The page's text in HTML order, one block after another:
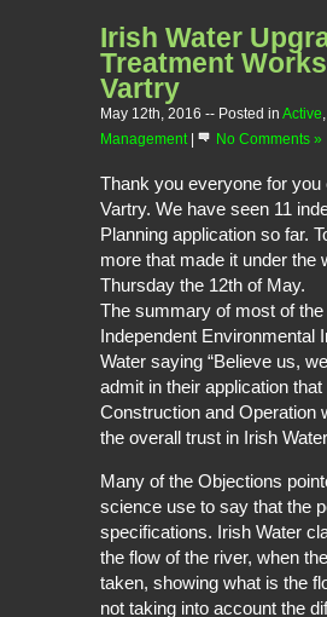
Irish Water
Treatment
Vartry
May 12th, 2016 -- Posted in Active
Management| No Comments »
Thank you everyone for
Vartry. We have seen 11
Planning application so far.
more that made it under
Thursday the 12th of May.
The summary of most of
Independent Environmental
Water saying “Believe us,
admit in their application
Construction and Operation
the overall trust in Irish
Many of the Objections
science use to say that the
specifications. Irish Water
the flow of the river, when
taken, showing what is the
not taking into account the